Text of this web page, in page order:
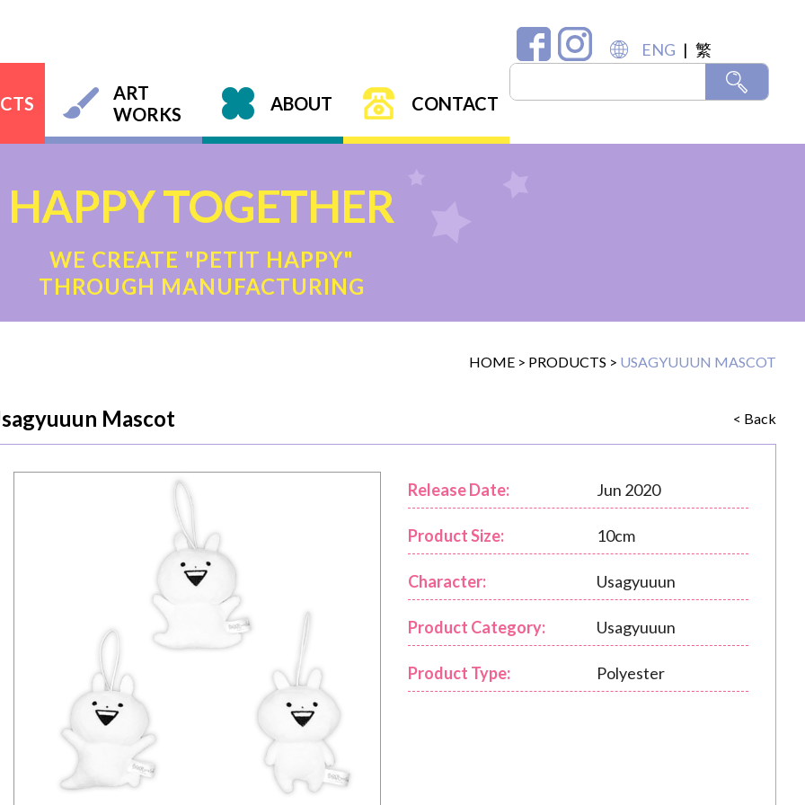
ENG | 繁
ART
WORKS
ABOUT CONTACT
HAPPY TOGETHER
WE CREATE "PETIT HAPPY"
THROUGH MANUFACTURING
HOME > PRODUCTS > USAGYUUUN MASCOT
< Back
Mascot
Release Date: Jun 2020
Product Size: 10cm
Character: Usagyuuun
Product Category: Usagyuuun
Product Type: Polyester